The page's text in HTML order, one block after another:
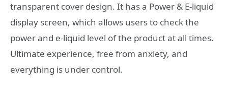
transparent cover design. It has a Power & E-liquid
display screen, which allows users to check the
power and e-liquid level of the product at all times.
Ultimate experience, free from anxiety, and
everything is under control.